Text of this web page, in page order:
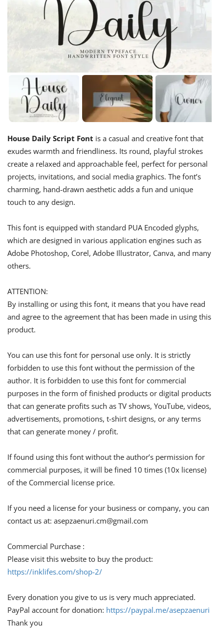
House Daily Script Font is a casual and creative font that
exudes warmth and friendliness. Its round, playful strokes
create a relaxed and approachable feel, perfect for personal
projects, invitations, and social media graphics. The font’s
charming, hand-drawn aesthetic adds a fun and unique
touch to any design.
This font is equipped with standard PUA Encoded glyphs,
which are designed in various application engines such as
Adobe Photoshop, Corel, Adobe Illustrator, Canva, and many
others.
ATTENTION:
By installing or using this font, it means that you have read
and agree to the agreement that has been made in using this
product.
You can use this font for personal use only. It is strictly
forbidden to use this font without the permission of the
author. It is forbidden to use this font for commercial
purposes in the form of finished products or digital products
that can generate profits such as TV shows, YouTube, videos,
advertisements, promotions, t-shirt designs, or any terms
that can generate money / profit.
If found using this font without the author’s permission for
commercial purposes, it will be fined 10 times (10x license)
of the Commercial license price.
If you need a license for your business or company, you can
contact us at: asepzaenuri.cm@gmail.com
Commercial Purchase :
Please visit this website to buy the product:
https://inklifes.com/shop-2/
Every donation you give to us is very much appreciated.
PayPal account for donation: https://paypal.me/asepzaenuri
Thank you